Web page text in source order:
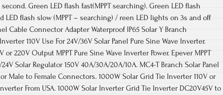
Green LED flash fast(MPPT searching). Green LED flash
LED flash slow (MPPT – searching) / reen LED lights on 3s and off
Cable Connector Adapter Waterproof IP65 Solar Y Branch
110V Use For 24V/36V Solar Panel Pure Sine Wave Inverter.
or 220V Output MPPT Pure Sine Wave Inverter Power. Epever MPPT
Solar Regulator 150V 40A/30A/20A/10A. MC4-T Branch Solar Panel
Male to Female Connectors. 1000W Solar Grid Tie Inverter 110V or
From USA. 1000W Solar Inverter Grid Tie Inverter DC20V45V to